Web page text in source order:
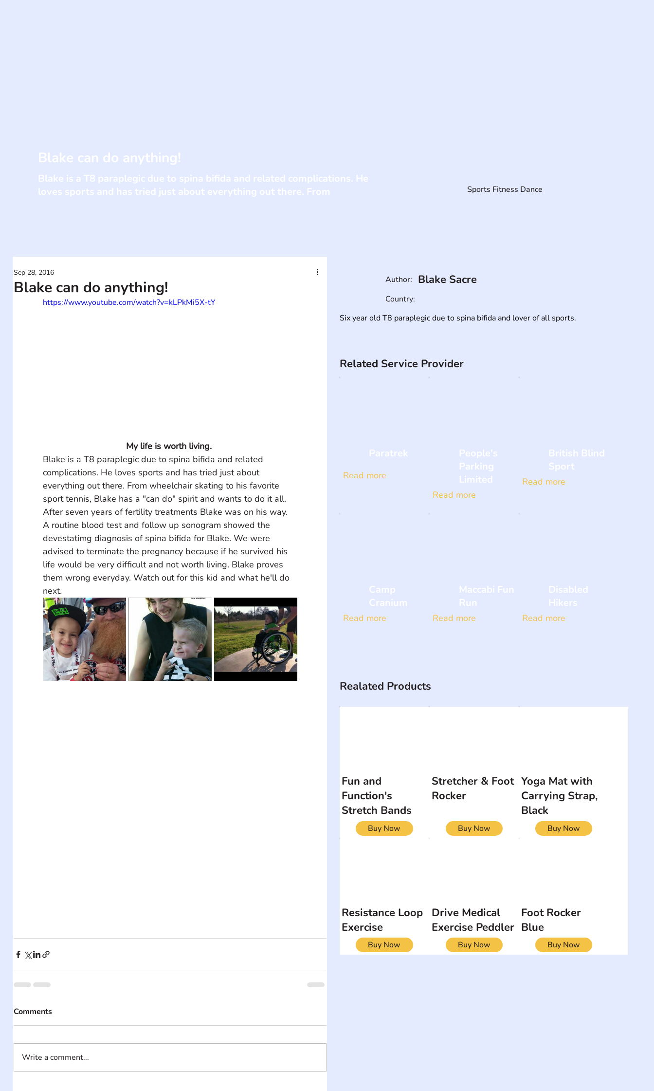
Blake can do anything!
Sep 28, 2016
https://www.youtube.com/watch?v=kLPkMi5X-tY
My life is worth living.
Blake is a T8 paraplegic due to spina bifida and related
complications. He loves sports and has tried just about
everything out there. From wheelchair skating to his favorite
sport tennis, Blake has a "can do" spirit and wants to do it all.
After seven years of fertility treatments Blake was on his way.
A routine blood test and follow up sonogram showed the
devestatimg diagnosis of spina bifida for Blake. We were
advised to terminate the pregnancy because if he survived his
life would be very difficult and not worth living. Blake proves
them wrong everyday. Watch out for this kid and what he'll do
next.
Comments
Write a comment...
Six year old T8 paraplegic due to spina bifida and lover of all sports.
Country:
Author: Blake Sacre
Related Service Provider
Paratrek
Read more
People's
Parking
Limited
Read more
British Blind
Sport
Read more
Camp
Cranium
Read more
Maccabi Fun
Run
Read more
Disabled
Hikers
Read more
Realated Products
Fun and
Function's
Stretch Bands
Buy Now
Stretcher & Foot
Rocker
Buy Now
Yoga Mat with
Carrying Strap,
Black
Buy Now
Resistance Loop
Exercise
Buy Now
Drive Medical
Exercise Peddler
Buy Now
Foot Rocker
Blue
Buy Now
Sports Fitness Dance
Blake can do anything!
Blake is a T8 paraplegic due to spina bifida and related complications. He
loves sports and has tried just about everything out there. From